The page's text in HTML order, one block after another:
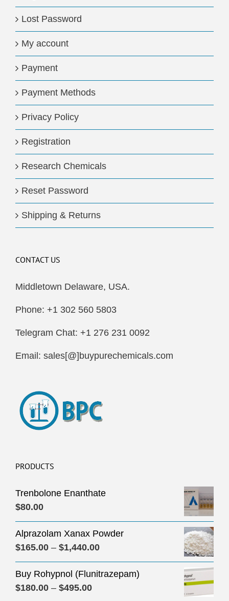
Lost Password
My account
Payment
Payment Methods
Privacy Policy
Registration
Research Chemicals
Reset Password
Shipping & Returns
CONTACT US
Middletown Delaware, USA.
Phone: +1 302 560 5803
Telegram Chat: +1 276 231 0092
Email: sales[@]buypurechemicals.com
PRODUCTS
Trenbolone Enanthate
$80.00
Alprazolam Xanax Powder
$165.00 – $1,440.00Price
range:
$165.00
Buy Rohypnol (Flunitrazepam)
$180.00 – $495.00Price